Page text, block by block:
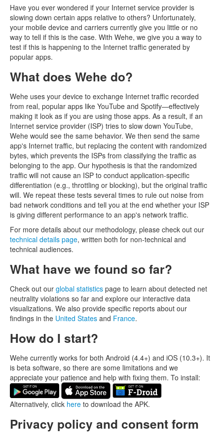
Have you ever wondered if your Internet service provider is
slowing down certain apps relative to others? Unfortunately,
your mobile device and carriers currently give you little or no
way to tell if this is the case. With Wehe, we give you a way to
test if this is happening to the Internet traffic generated by
popular apps.
What does Wehe do?
Wehe uses your device to exchange Internet traffic recorded
from real, popular apps like YouTube and Spotify—effectively
making it look as if you are using those apps. As a result, if an
Internet service provider (ISP) tries to slow down YouTube,
Wehe would see the same behavior. We then send the same
app's Internet traffic, but replacing the content with randomized
bytes, which prevents the ISPs from classifying the traffic as
belonging to the app. Our hypothesis is that the randomized
traffic will not cause an ISP to conduct application-specific
differentiation (e.g., throttling or blocking), but the original traffic
will. We repeat these tests several times to rule out noise from
bad network conditions and tell you at the end whether your ISP
is giving different performance to an app's network traffic.
For more details about our methodology, please check out our
technical details page, written both for non-technical and
technical audiences.
What have we found so far?
Check out our global statistics page to learn about detected net
neutrality violations so far and explore our interactive data
visualizations. We also provide specific reports about our
findings in the United States and France.
How do I start?
Wehe currently works for both Android (4.4+) and iOS (10.3+). It
is beta software, so there are some limitations and we
appreciate your patience and help with fixing them. To install:
Alternatively, click here to download the APK.
Privacy policy and consent form